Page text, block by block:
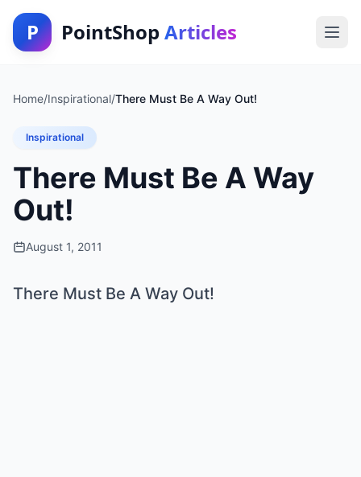
P PointShop Articles
Home/Inspirational/There Must Be A Way Out!
Inspirational
There Must Be A Way
Out!
August 1, 2011
There Must Be A Way Out!